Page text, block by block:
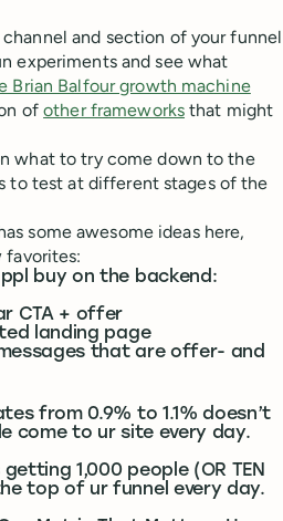
and section of your funnel
experiments and see what
Brian Balfour growth machine
ofother frameworks that might
what to try come down to the
to test at different stages of the
some awesome ideas here,
favorites:
buy on the backend:
CTA + offer
landing page
that are offer- and
from 0.9% to 1.1% doesn’t
come to ur site every day.
1,000 people (OR TEN
the top of ur funnel every day.